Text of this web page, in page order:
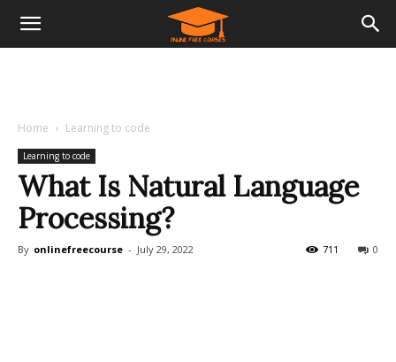
Home Learning to code
Learning to code
What Is Natural Language
Processing?
By onlinefreecourse - July 29, 2022 0
711